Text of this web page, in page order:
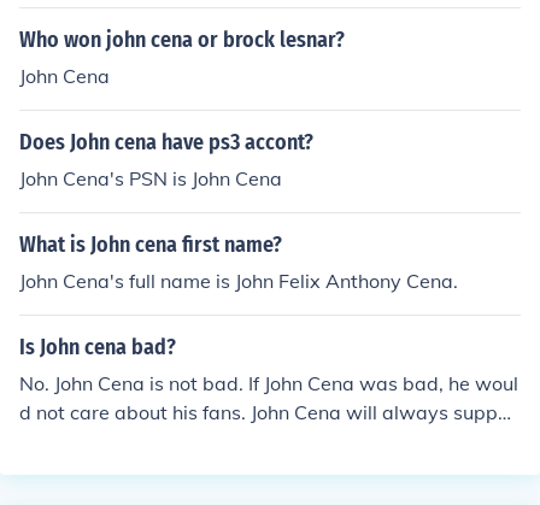
Who won john cena or brock lesnar?
John Cena
Does John cena have ps3 accont?
John Cena's PSN is John Cena
What is John cena first name?
John Cena's full name is John Felix Anthony Cena.
Is John cena bad?
No. John Cena is not bad. If John Cena was bad, he woul
d not care about his fans. John Cena will always suppor